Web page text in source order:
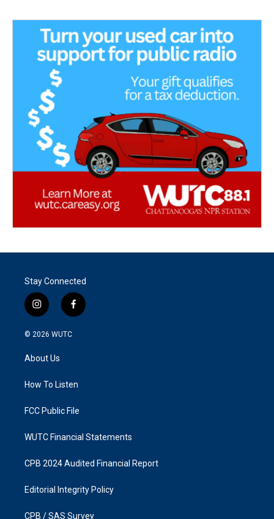
Stay Connected
i
n
s
g
a
f
a
k
© 2026 WUTC
About Us
How To Listen
FCC Public File
WUTC Financial Statements
CPB 2024 Audited Financial Report
Editorial Integrity Policy
CPB / SAS Survey